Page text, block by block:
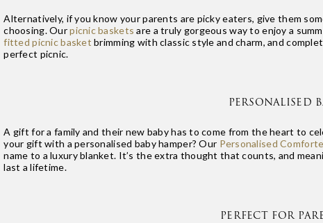
Alternatively, if you know your parents are picky eaters, give them
choosing. Ourpicnic baskets are a truly gorgeous way to enjoy a
fitted picnic basket brimming with classic style and charm, and
perfect picnic.
PERSONALISED
A gift for a family and their new baby has to come from the heart to
your gift with a personalised baby hamper? Our Personalised
name to a luxury blanket. It’s the extra thought that counts, and
last a lifetime.
PERFECT FOR